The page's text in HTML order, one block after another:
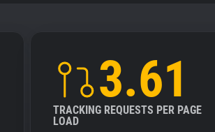
3.61
TRACKING REQUESTS PER PAGE
LOAD